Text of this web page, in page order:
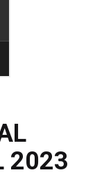
2023